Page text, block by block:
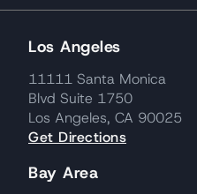
Los Angeles
11111 Santa Monica
Blvd Suite 1750
Los Angeles, CA 90025
Get Directions
Bay Area